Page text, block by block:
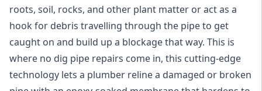
roots, soil, rocks, and other plant matter or act as a
hook for debris travelling through the pipe to get
caught on and build up a blockage that way. This is
where no dig pipe repairs come in, this cutting-edge
technology lets a plumber reline a damaged or broken